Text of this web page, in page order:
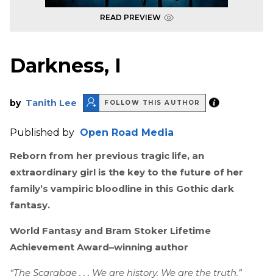
READ PREVIEW
Darkness, I
by Tanith Lee FOLLOW THIS AUTHOR
Published by Open Road Media
Reborn from her previous tragic life, an
extraordinary girl is the key to the future of her
family’s vampiric bloodline in this Gothic dark
fantasy.
World Fantasy and Bram Stoker Lifetime
Achievement Award–winning author
“The Scarabae . . . We are history. We are the truth.”